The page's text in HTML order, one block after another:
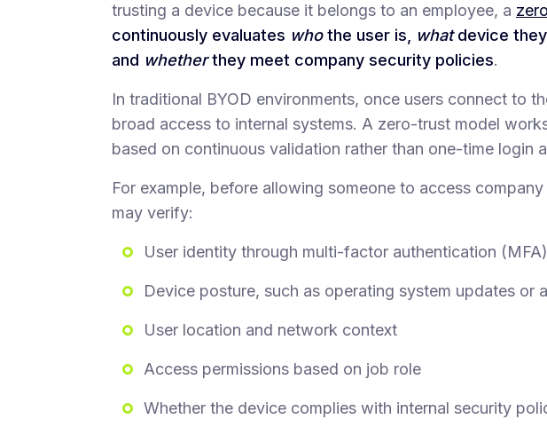
trusting a device because it belongs to an employee, a
continuously evaluates whothe user is, whatdevice
and whetherthey meet company security policies.
In traditional BYOD environments, once users connect to
broad access to internal systems. A zero-trust model
based on continuous validation rather than one-time login
For example, before allowing someone to access
may verify:
User identity through multi-factor authentication (MFA)
Device posture, such as operating system updates or
User location and network context
Access permissions based on job role
Whether the device complies with internal security